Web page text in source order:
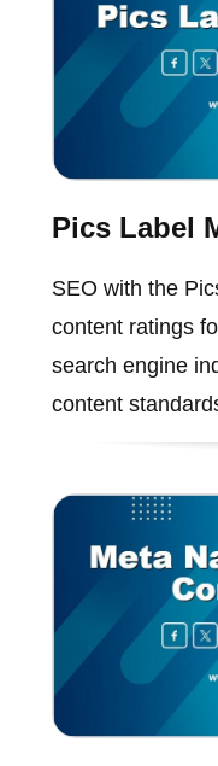
Pics Label
SEO with the
content ratings
search engine
content